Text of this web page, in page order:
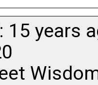
15 years